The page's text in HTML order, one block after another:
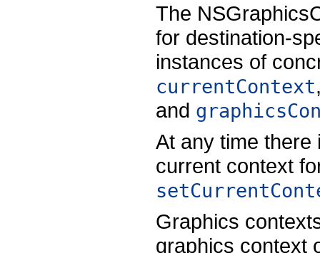
The
for destination-
instances of
currentContext
and
At any time there
current context
Graphics
graphics context